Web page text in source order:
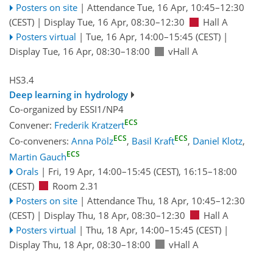
Posters on site | Attendance Tue, 16 Apr, 10:45–12:30
(CEST) | Display Tue, 16 Apr, 08:30–12:30
Hall A
Posters virtual | Tue, 16 Apr, 14:00–15:45 (CEST)|
Display Tue, 16 Apr, 08:30–18:00
vHall A
HS3.4
Deep learning in hydrology
Co-organized by ESSI1/NP4
Convener: Frederik KratzertECS
Co-conveners: Anna PölzECS, Basil KraftECS, Daniel Klotz,
Martin GauchECS
Orals | Fri, 19 Apr, 14:00–15:45 (CEST), 16:15–18:00
(CEST)
Room 2.31
Posters on site | Attendance Thu, 18 Apr, 10:45–12:30
(CEST) | Display Thu, 18 Apr, 08:30–12:30
Hall A
Posters virtual | Thu, 18 Apr, 14:00–15:45 (CEST)|
Display Thu, 18 Apr, 08:30–18:00
vHall A